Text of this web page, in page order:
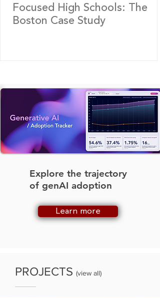
Focused High Schools: The
Boston Case Study
Explore the trajectory
of genAI adoption
Learn more
PROJECTS (view all)